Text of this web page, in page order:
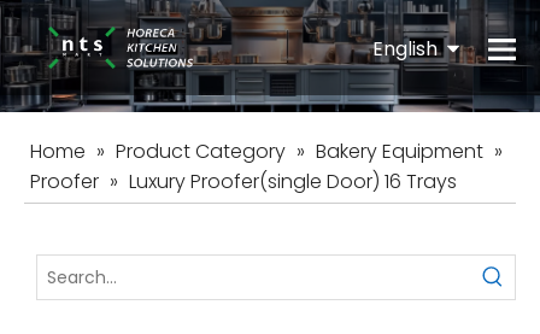
English
Español
Home » Product Category » Bakery Equipment »
Proofer » Luxury Proofer(single Door) 16 Trays